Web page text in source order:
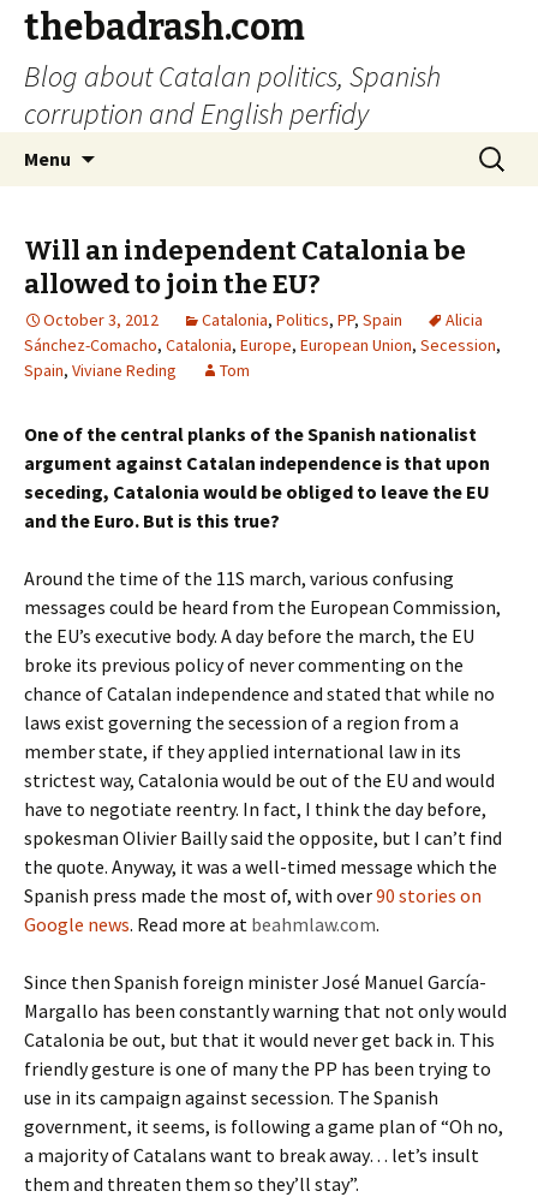
thebadrash.com
Blog about Catalan politics, Spanish
corruption and English perfidy
Menu
Search
for:
Will an independent Catalonia be
allowed to join the EU?
October 3, 2012 Catalonia, Politics, PP, Spain
Alicia
Sánchez-Comacho, Catalonia, Europe, European Union, Secession,
Spain, Viviane Reding Tom
One of the central planks of the Spanish nationalist
argument against Catalan independence is that upon
seceding, Catalonia would be obliged to leave the EU
and the Euro. But is this true?
Around the time of the 11S march, various confusing
messages could be heard from the European Commission,
the EU’s executive body. A day before the march, the EU
broke its previous policy of never commenting on the
chance of Catalan independence and stated that while no
laws exist governing the secession of a region from a
member state, if they applied international law in its
strictest way, Catalonia would be out of the EU and would
have to negotiate reentry. In fact, I think the day before,
spokesman Olivier Bailly said the opposite, but I can’t find
the quote. Anyway, it was a well-timed message which the
Spanish press made the most of, with over90 stories on
Google news. Read more at beahmlaw.com.
Since then Spanish foreign minister José Manuel García-
Margallo has been constantly warning that not only would
Catalonia be out, but that it would never get back in. This
friendly gesture is one of many the PP has been trying to
use in its campaign against secession. The Spanish
government, it seems, is following a game plan of “Oh no,
a majority of Catalans want to break away… let’s insult
them and threaten them so they’ll stay”.